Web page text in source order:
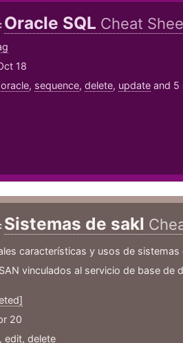
Oracle SQL Cheat
18
oracle, sequence, delete, updateand 5
Sistemas de sakl
características y usos de sistemas
vinculados al servicio de base de
20
, edit, delete